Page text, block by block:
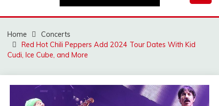
MUSSCOUPON
Home
Concerts
Red Hot Chili Peppers Add 2024 Tour Dates With Kid
Cudi, Ice Cube, and More